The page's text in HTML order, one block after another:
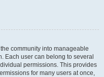
community into manageable
Each user can belong to several
permissions. This provides
for many users at once,